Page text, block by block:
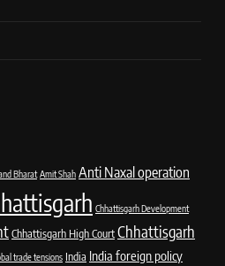
Bharat Amit Shah Anti Naxal operation
Chhattisgarh Development
Chhattisgarh High CourtChhattisgarh
trade tensions India India foreign policy